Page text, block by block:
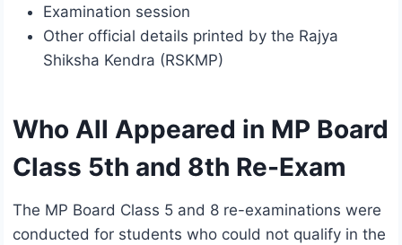
Examination session
Other official details printed by the Rajya
Shiksha Kendra (RSKMP)
Who All Appeared in MP Board
Class 5th and 8th Re-Exam
The MP Board Class 5 and 8 re-examinations were
conducted for students who could not qualify in the